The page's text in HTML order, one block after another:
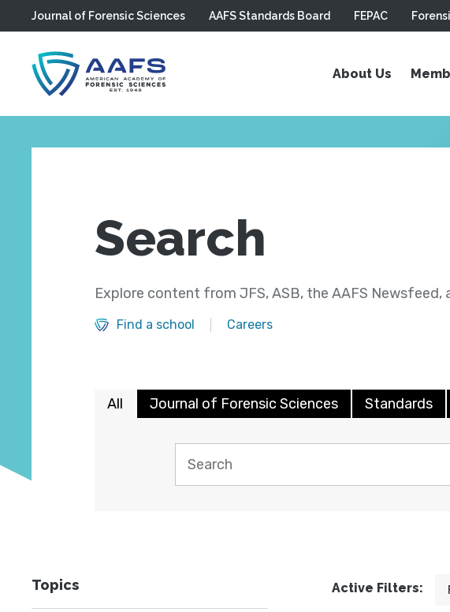
Skip to main content
Journal of Forensic Sciences AAFS Standards Board FEPAC
About Us
Search
Explore content from JFS, ASB, the AAFS
Find a school Careers
All Journal of Forensic Sciences Standards
Topics Active Filters: